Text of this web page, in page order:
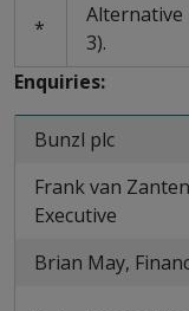
*
Alternative
3).
Enquiries:
Bunzl plc
Frank van
Executive
Brian May,